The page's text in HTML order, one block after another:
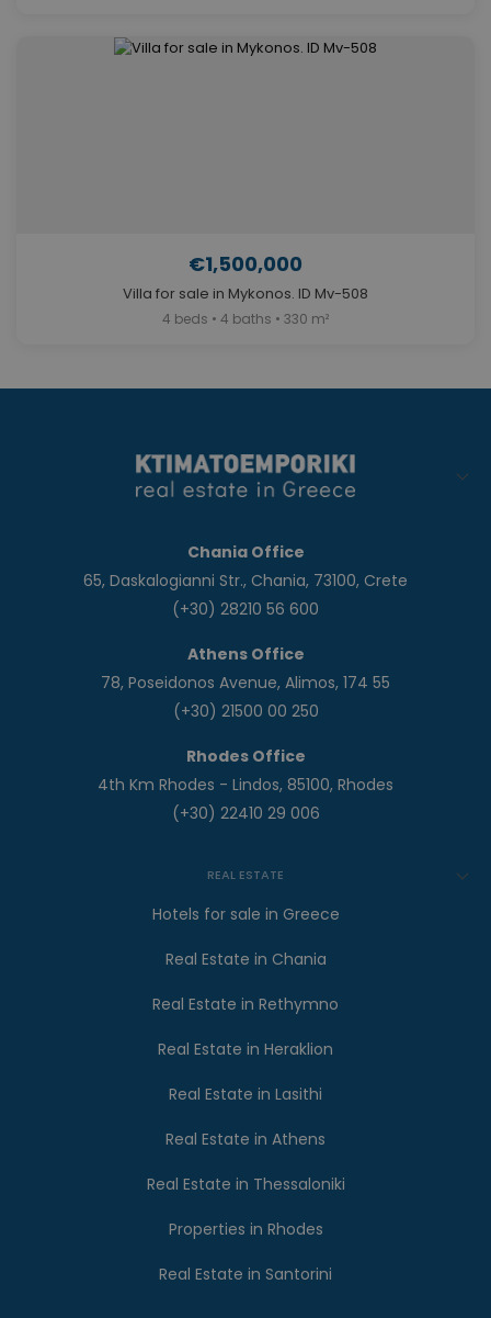
€1,500,000
Villa for sale in Mykonos. ID Mv-508
4 beds • 4 baths • 330 m²
Chania Office
65, Daskalogianni Str., Chania, 73100, Crete
(+30) 28210 56 600
Athens Office
78, Poseidonos Avenue, Alimos, 174 55
(+30) 21500 00 250
Rhodes Office
4th Km Rhodes - Lindos, 85100, Rhodes
(+30) 22410 29 006
REAL ESTATE
Hotels for sale in Greece
Real Estate in Chania
Real Estate in Rethymno
Real Estate in Heraklion
Real Estate in Lasithi
Real Estate in Athens
Real Estate in Thessaloniki
Properties in Rhodes
Real Estate in Santorini